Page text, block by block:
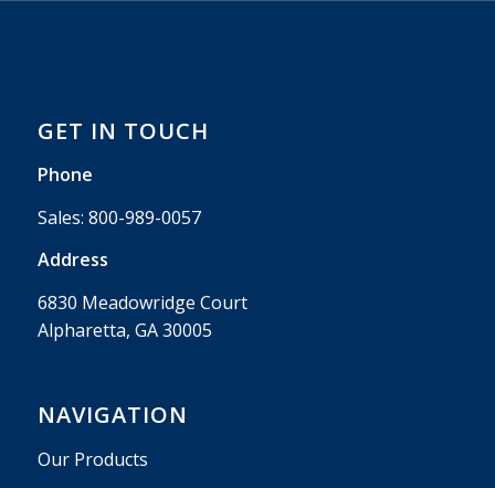
GET IN TOUCH
Phone
Sales: 800-989-0057
Address
6830 Meadowridge Court
Alpharetta, GA 30005
NAVIGATION
Our Products